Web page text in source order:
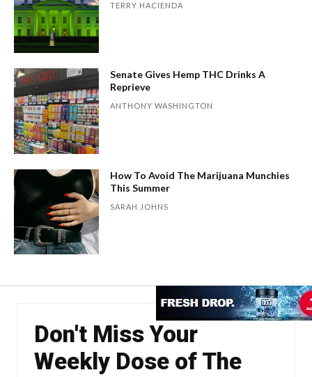
TERRY HACIENDA
Senate Gives Hemp THC Drinks A
Reprieve
ANTHONY WASHINGTON
How To Avoid The Marijuana Munchies
This Summer
SARAH JOHNS
Don't Miss Your
Weekly Dose of The